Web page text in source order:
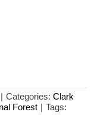
| Categories: Clark
Forest | Tags: